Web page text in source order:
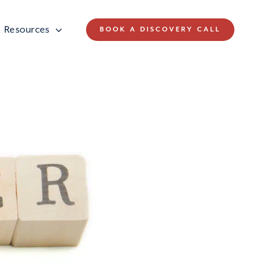
Resources BOOK A DISCOVERY CALL